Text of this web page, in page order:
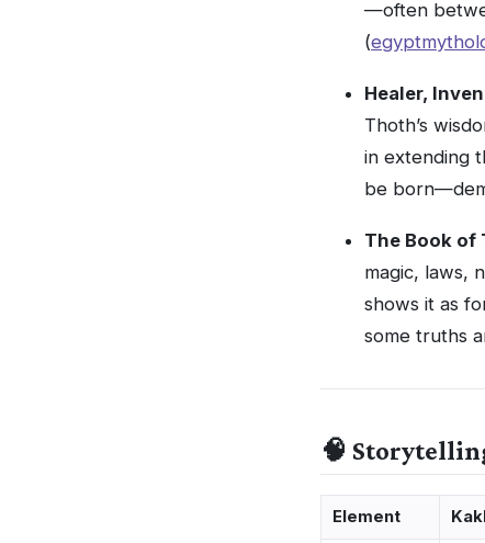
—often
(
Healer,
Thoth’s
in extending
be
The Book of
magic, laws,
shows it as
some truths
🧠
Element